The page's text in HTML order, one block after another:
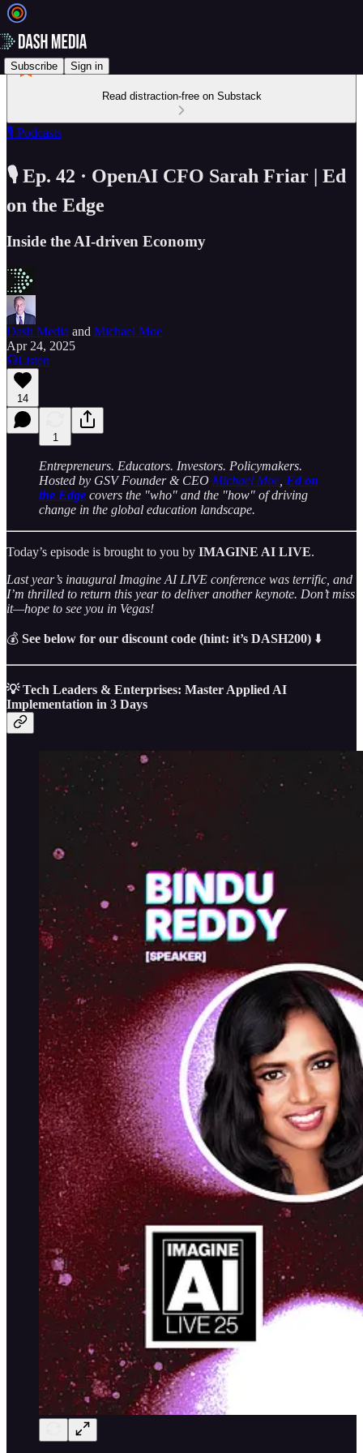
Subscribe Sign in
Read distraction-free on Substack
🎙️ Podcasts
🎙️ Ep. 42 · OpenAI CFO Sarah Friar | Ed
on the Edge
Inside the AI-driven Economy
Dash Media and Michael Moe
Apr 24, 2025
Listen
14
1
Entrepreneurs. Educators. Investors. Policymakers.
Hosted by GSV Founder & CEO Michael Moe Ed on
the Edge covers the "who" and the "how" of driving
change in the global education landscape.
Today’s episode is brought to you by IMAGINE AI LIVE.
Last year’s inaugural Imagine AI LIVE conference was terrific, and
I’m thrilled to return this year to deliver another keynote. Don’t miss
it—hope to see you in Vegas!
💰 See below for our discount code (hint: it’s DASH200) ⬇️
💡 Tech Leaders & Enterprises: Master Applied AI
Implementation in 3 Days